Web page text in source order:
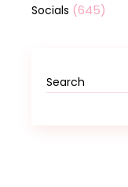
Socials (645)
Search
for: